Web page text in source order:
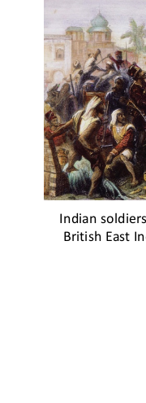
Indian
British East